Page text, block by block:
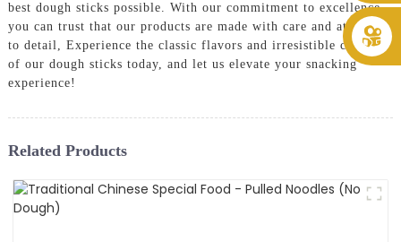
best dough sticks possible. With our commitment to excellence,
you can trust that our products are made with care and attention
to detail, Experience the classic flavors and irresistible crunch
of our dough sticks today, and let us elevate your snacking
experience!
Related Products